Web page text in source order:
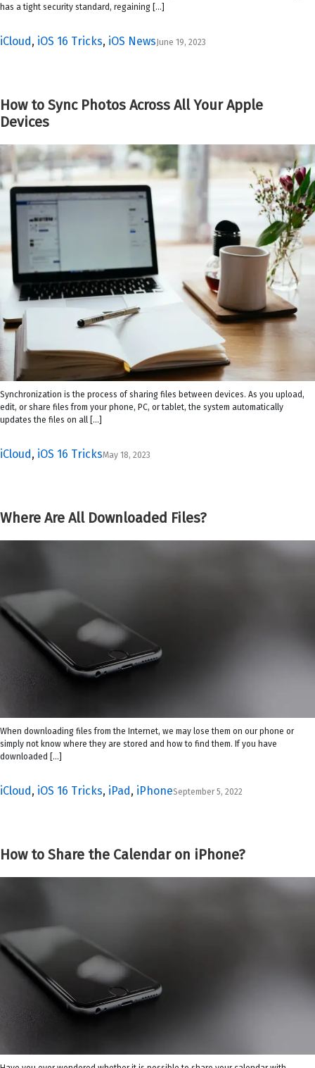
iCloud, iOS 16 Tricks, iOS NewsJune 19, 2023
has a tight security standard, regaining […]
How to Sync Photos Across All Your Apple
Devices
iCloud, iOS 16 TricksMay 18, 2023
Synchronization is the process of sharing files between devices. As you upload,
edit, or share files from your phone, PC, or tablet, the system automatically
updates the files on all […]
Where Are All Downloaded Files?
iCloud, iOS 16 Tricks, iPad, iPhoneSeptember 5, 2022
When downloading files from the Internet, we may lose them on our phone or
simply not know where they are stored and how to find them. If you have
downloaded […]
How to Share the Calendar on iPhone?